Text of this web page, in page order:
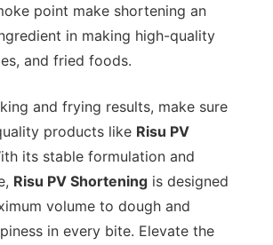
point make shortening an
in making high-quality
and fried foods.
and frying results, make sure
products like Risu PV
its stable formulation and
Risu PV Shortening is designed
volume to dough and
in every bite. Elevate the